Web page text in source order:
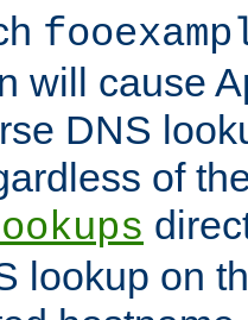
will cause
DNS
of
lookup on